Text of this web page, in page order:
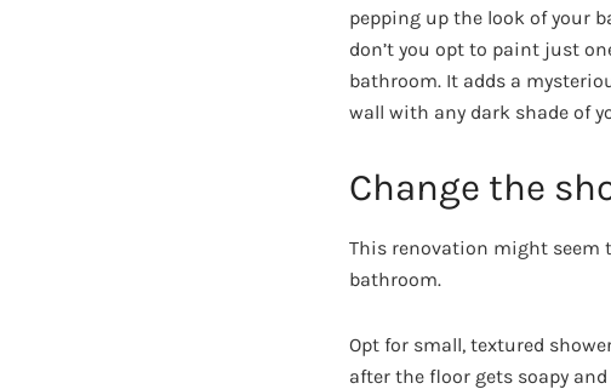
pepping up the look of your
don’t you opt to paint just
bathroom. It adds a
wall with any dark shade of
Change the
This renovation might seem
bathroom.
Opt for small, textured
after the floor gets soapy